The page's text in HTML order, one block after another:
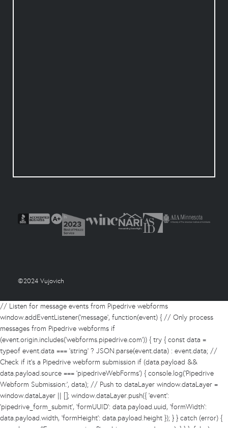
©2024 Vujovich
// Listen for message events from Pipedrive webforms
window.addEventListener('message', function(event) { // Only process
messages from Pipedrive webforms if
(event.origin.includes('webforms.pipedrive.com')) { try { const data =
typeof event.data === 'string' ? JSON.parse(event.data) : event.data; //
Check if it's a Pipedrive webform submission if (data.payload &&
data.payload.source === 'pipedriveWebForms') { console.log('Pipedrive
Webform Submission:', data); // Push to dataLayer window.dataLayer =
window.dataLayer || []; window.dataLayer.push({ 'event':
'pipedrive_form_submit', 'formUUID': data.payload.uuid, 'formWidth':
data.payload.width, 'formHeight': data.payload.height }); } } catch (error) {